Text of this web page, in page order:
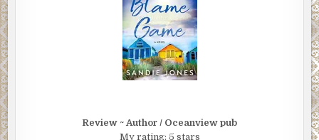
Review ~ Author / Oceanview pub
My rating: 5 stars